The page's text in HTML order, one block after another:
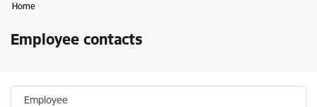
Home
Employee contacts
Employee